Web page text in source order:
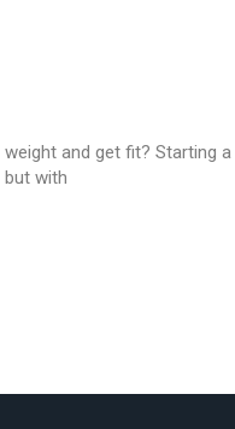
and get fit? Starting a
but with